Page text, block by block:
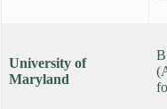
University of
Maryland